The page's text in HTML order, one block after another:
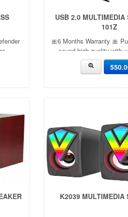
and
USB 2.0 MULTIMEDIA
101Z
🎀6 Months Warranty 🎀
sound high-quality with
effect. Incompliance with
algorithm rationale.
K2039 MULTIMEDIA